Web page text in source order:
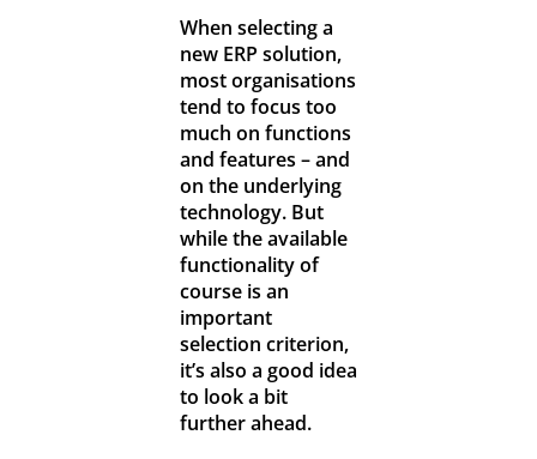
When selecting a
new ERP solution,
most organisations
tend to focus too
much on functions
and features – and
on the underlying
technology. But
while the available
functionality of
course is an
important
selection criterion,
it’s also a good idea
to look a bit
further ahead.